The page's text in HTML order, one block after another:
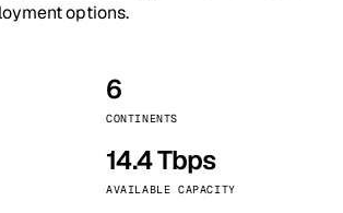
options.
6
CONTINENTS
14.4 Tbps
AVAILABLE CAPACITY